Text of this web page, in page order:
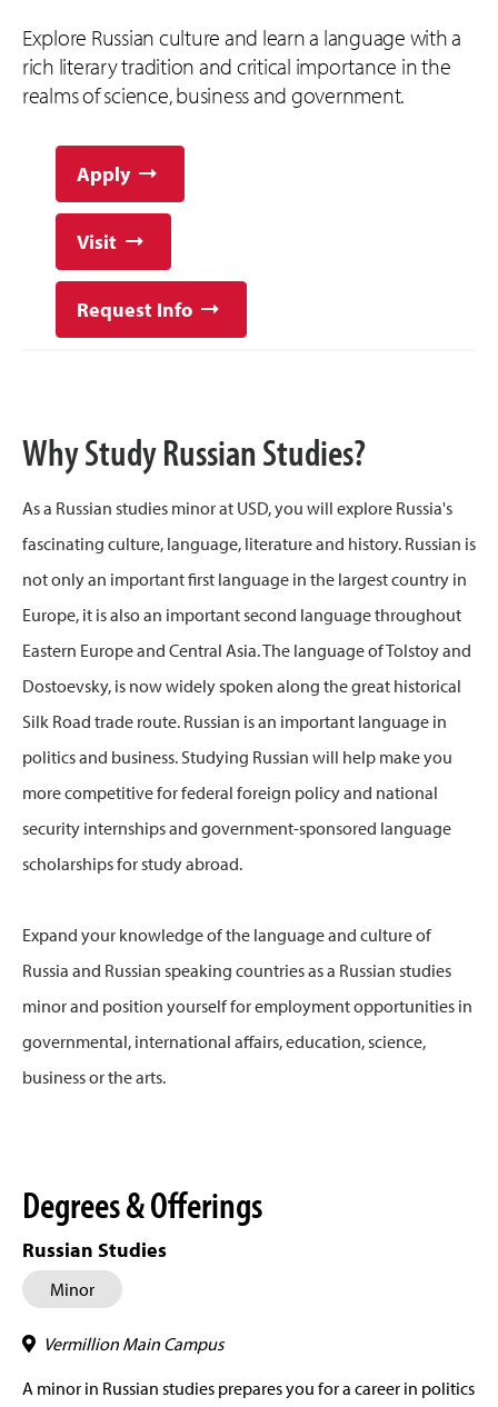
Explore Russian culture and learn a language with a
rich literary tradition and critical importance in the
realms of science, business and government.
Apply
Visit
Request Info
Why Study Russian Studies?
As a Russian studies minor at USD, you will explore Russia's
fascinating culture, language, literature and history. Russian is
not only an important first language in the largest country in
Europe, it is also an important second language throughout
Eastern Europe and Central Asia. The language of Tolstoy and
Dostoevsky, is now widely spoken along the great historical
Silk Road trade route. Russian is an important language in
politics and business. Studying Russian will help make you
more competitive for federal foreign policy and national
security internships and government-sponsored language
scholarships for study abroad.
Expand your knowledge of the language and culture of
Russia and Russian speaking countries as a Russian studies
minor and position yourself for employment opportunities in
governmental, international affairs, education, science,
business or the arts.
Degrees & Offerings
Russian Studies
Minor
Vermillion Main Campus
A minor in Russian studies prepares you for a career in politics